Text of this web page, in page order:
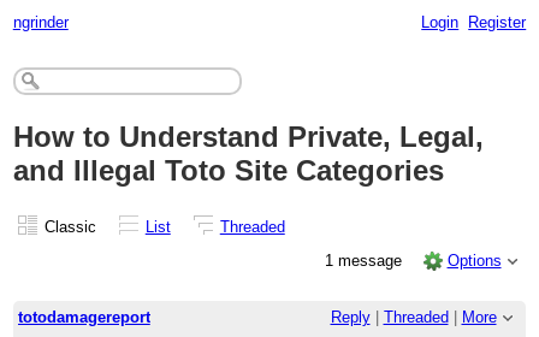
ngrinder Login Register
How to Understand Private, Legal,
and Illegal Toto Site Categories
Classic List
Threaded
1 message
Options
totodamagereport Reply| Threaded
More